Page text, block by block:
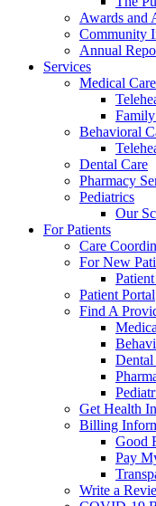
Awards and
Community
Annual
Services
Medical Care
Behavioral
Dental Care
Pharmacy
Pediatrics
Our
For Patients
Care
For New
Patient Portal
Find A
Dental
Get Health
Billing
Good
Pay
Write a